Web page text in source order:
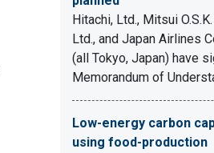
Hitachi, Ltd., Mitsui
Ltd., and Japan Airlines
(all Tokyo, Japan) have
Memorandum of
Low-energy carbon
using food-production